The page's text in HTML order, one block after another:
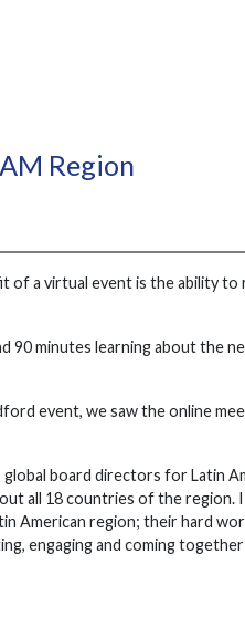
Region
of a virtual event is the ability to
90 minutes learning about the
event, we saw the online
global board directors for Latin
all 18 countries of the region. I
American region; their hard
engaging and coming